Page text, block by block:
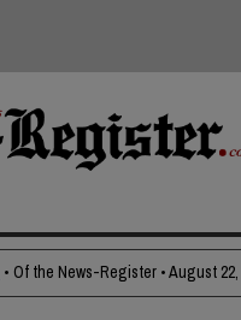
• Of the News-Register •August 22,